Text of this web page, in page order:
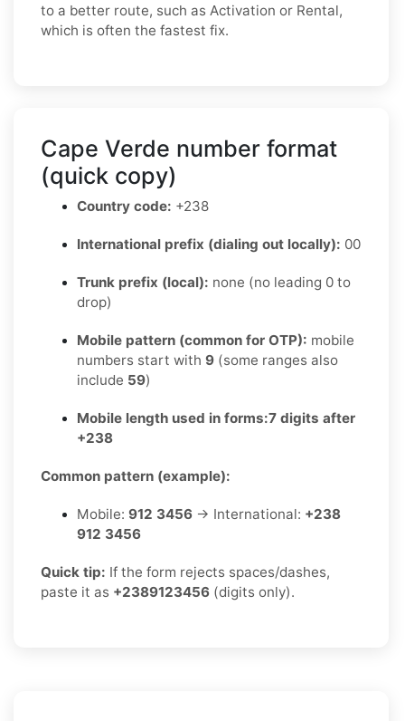
to a better route, such as Activation or Rental,
which is often the fastest fix.
Cape Verde number format
(quick copy)
Country code: +238
International prefix (dialing out locally): 00
Trunk prefix (local): none (no leading 0 to
drop)
Mobile pattern (common for OTP): mobile
numbers start with 9 (some ranges also
include 59)
Mobile length used in forms:7 digits after
+238
Common pattern (example):
Mobile: 912 3456 → International: +238
912 3456
Quick tip: If the form rejects spaces/dashes,
paste it as +2389123456 (digits only).